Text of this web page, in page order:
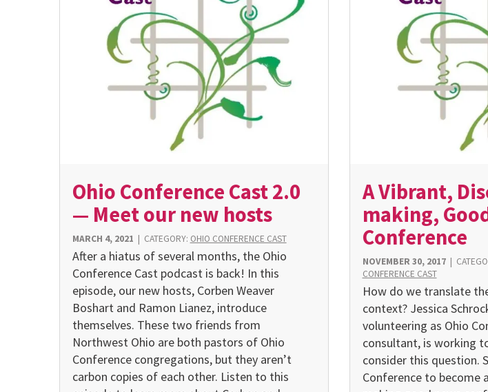
Ohio Conference Cast 2.0
— Meet our new hosts
MARCH 4, 2021 | CATEGORY: OHIO CONFERENCE CAST
After a hiatus of several months, the Ohio
Conference Cast podcast is back! In this
episode, our new hosts, Corben Weaver
Boshart and Ramon Lianez, introduce
themselves. These two friends from
Northwest Ohio are both pastors of Ohio
Conference congregations, but they aren’t
carbon copies of each other. Listen to this
A Vibrant,
making,
Conference
NOVEMBER 30, 2017|
CONFERENCE CAST
How do we translate
context? Jessica
volunteering as Ohio
consultant, is working
consider this question.
Conference to become